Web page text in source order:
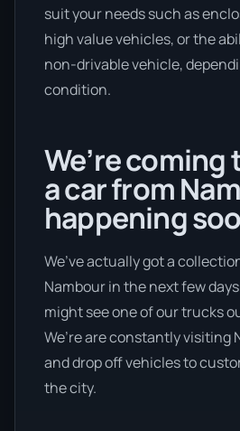
suit your needs such as
high value vehicles, or the
non-drivable vehicle,
condition.
We’re
a car from
happening
We’ve actually got a
Nambour in the next few
might see one of our trucks
We’re are constantly visiting
and drop off vehicles to
the city.